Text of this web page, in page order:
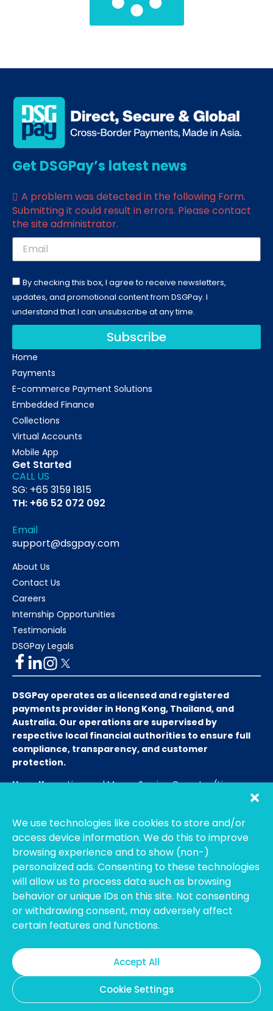
We use technologies like cookies to store and/or
access device information. We do this to improve
browsing experience and to show (non-)
personalized ads. Consenting to these technologies
will allow us to process data such as browsing
behavior or unique IDs on this site. Not consenting
or withdrawing consent, may adversely affect
certain features and functions.
Accept All
Cookie Settings
Get DSGPay’s latest news
A problem was detected in the following Form.
Submitting it could result in errors. Please contact
the site administrator.
By checking this box, I agree to receive newsletters,
updates, and promotional content from DSGPay. I
understand that I can unsubscribe at any time.
Subscribe
Home
Payments
E-commerce Payment Solutions
Embedded Finance
Collections
Virtual Accounts
Mobile App
Get Started
CALL US
SG: +65 3159 1815
TH: +66 52 072 092
Email
support@dsgpay.com
About Us
Contact Us
Careers
Internship Opportunities
Testimonials
DSGPay Legals
DSGPay operates as a licensed and registered
payments provider in Hong Kong, Thailand, and
Australia. Our operations are supervised by
respective local financial authorities to ensure full
compliance, transparency, and customer
protection.
Hong Kong:Licensed Money Service Operator (License
Thailand:Licensed E-Payment Service ProviderEntity
Name:Bahtsmart Co., Ltd. (บริษัท บาทสมาร์ท จำกัด)
Regulator:
Officially regulated by the Bank of
Thailand(BOT). We operate under strict compliance to
ensure the highest security and transparency for our
users. (Note: To verify our license, please search using our
Thai company name on the BOT portal.)
Remittance Dealer.
Copyright @2026 DollarSmart Global Pte Ltd. All rights